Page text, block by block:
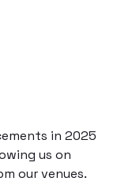
in 2025
us on
our venues.